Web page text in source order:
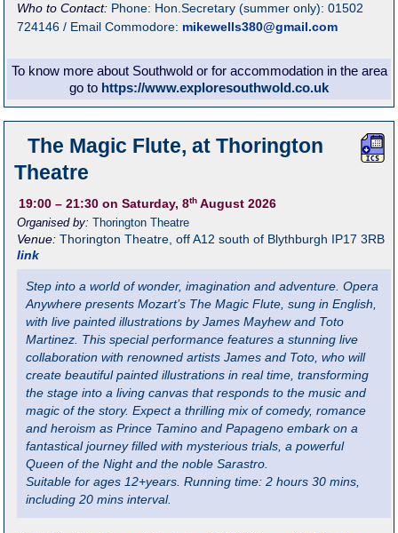
Who to Contact: Phone: Hon.Secretary (summer only): 01502
724146 / Email Commodore: mikewells380@gmail.com
To know more about Southwold or for accommodation in the area
go to https://www.exploresouthwold.co.uk
The Magic Flute, at Thorington
Theatre
19:00 – 21:30 on Saturday, 8th August 2026
Organised by:Thorington Theatre
Venue:Thorington Theatre off A12 south of Blythburgh IP17 3RB
link
Step into a world of wonder, imagination and adventure. Opera
Anywhere presents Mozart’s The Magic Flute, sung in English,
with live painted illustrations by James Mayhew and Toto
Martinez. This special performance features a stunning live
collaboration with renowned artists James and Toto, who will
create beautiful painted illustrations in real time, transforming
the stage into a living canvas that responds to the music and
magic of the story. Expect a thrilling mix of comedy, romance
and heroism as Prince Tamino and Papageno embark on a
fantastical journey filled with mysterious trials, a powerful
Queen of the Night and the noble Sarastro.
Suitable for ages 12+years. Running time: 2 hours 30 mins,
including 20 mins interval.